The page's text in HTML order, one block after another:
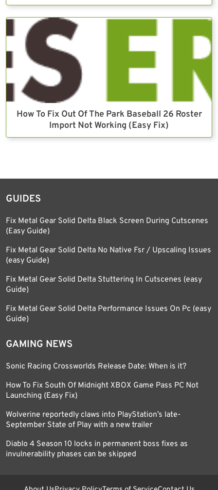
How To Fix Out Of The Park Baseball 26 Roster
Import Not Working (Easy Fix)
GUIDES
Fix Metal Gear Solid Delta Black Screen During Cutscenes
(Easy Guide)
Fix Metal Gear Solid Delta No Native Fsr / Upscaling Issues
(easy Guide)
Fix Metal Gear Solid Delta Stuttering In Cutscenes (easy
Guide)
Fix Metal Gear Solid Delta Performance Issues On Pc (easy
Guide)
GAMING NEWS
Sonic Racing Crossworlds Release Date: When is it?
How To Fix South Of Midnight XBOX Game Pass PC Not
Launching (Easy Fix)
Wolverine reportedly claws into PlayStation’s late-
September State of Play with a new trailer
Diablo 4 Season 10 locks in permanent boss fixes as
invulnerability phases can be skipped